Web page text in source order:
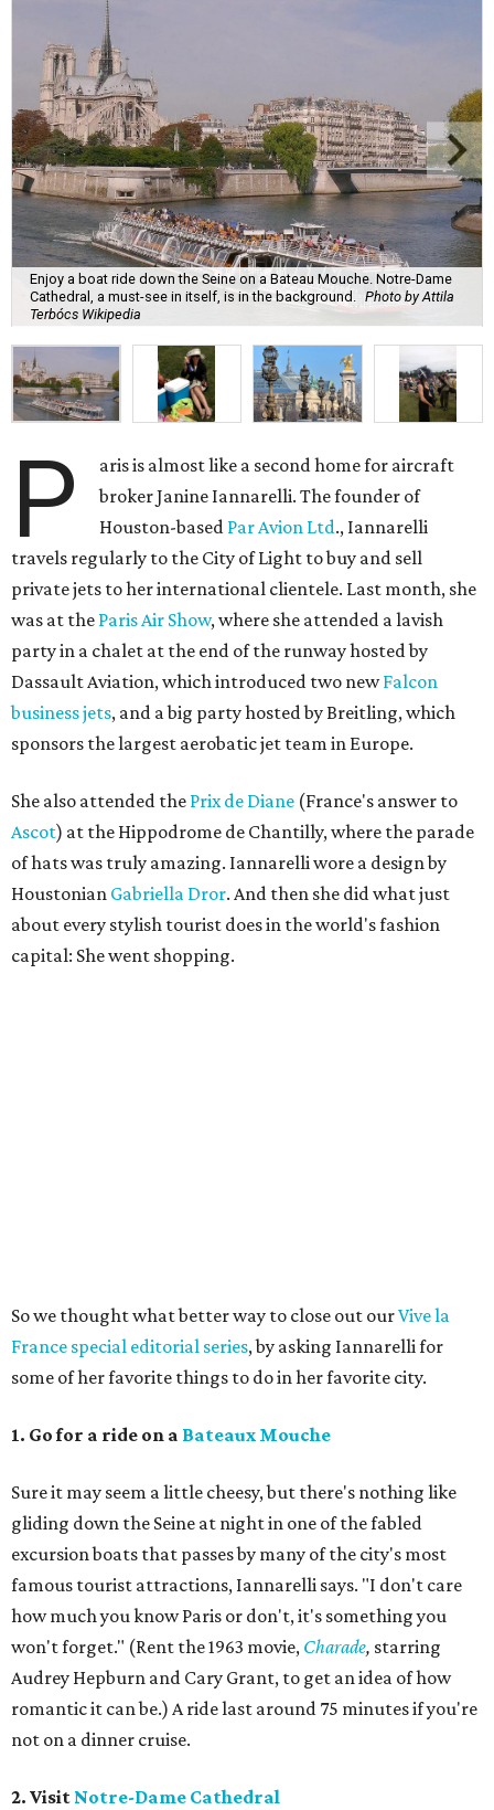
Enjoy a boat ride down the Seine on a Bateau Mouche. Notre-Dame
Cathedral, a must-see in itself, is in the background.
Photo by Attila
Terbócs Wikipedia
P
aris is almost like a second home for aircraft
broker Janine Iannarelli. The founder of
Houston-based Par Avion Ltd., Iannarelli
travels regularly to the City of Light to buy and sell
private jets to her international clientele. Last month, she
was at the Paris Air Show, where she attended a lavish
party in a chalet at the end of the runway hosted by
Dassault Aviation, which introduced two newFalcon
business jets, and a big party hosted by Breitling, which
sponsors the largest aerobatic jet team in Europe.
She also attended the Prix de Diane (France's answer to
Ascot) at the Hippodrome de Chantilly, where the parade
of hats was truly amazing. Iannarelli wore a design by
Houstonian Gabriella Dror. And then she did what just
about every stylish tourist does in the world's fashion
capital: She went shopping.
So we thought what better way to close out ourVive la
France special editorial series, by asking Iannarelli for
some of her favorite things to do in her favorite city.
1. Go for a ride on a Bateaux Mouche
Sure it may seem a little cheesy, but there's nothing like
gliding down the Seine at night in one of the fabled
excursion boats that passes by many of the city's most
famous tourist attractions, Iannarelli says. "I don't care
how much you know Paris or don't, it's something you
won't forget." (Rent the 1963 movie, Charade, starring
Audrey Hepburn and Cary Grant, to get an idea of how
romantic it can be.) A ride last around 75 minutes if you're
not on a dinner cruise.
2. Visit Notre-Dame Cathedral